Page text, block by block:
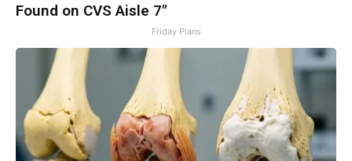
Found on CVS Aisle 7"
Friday Plans